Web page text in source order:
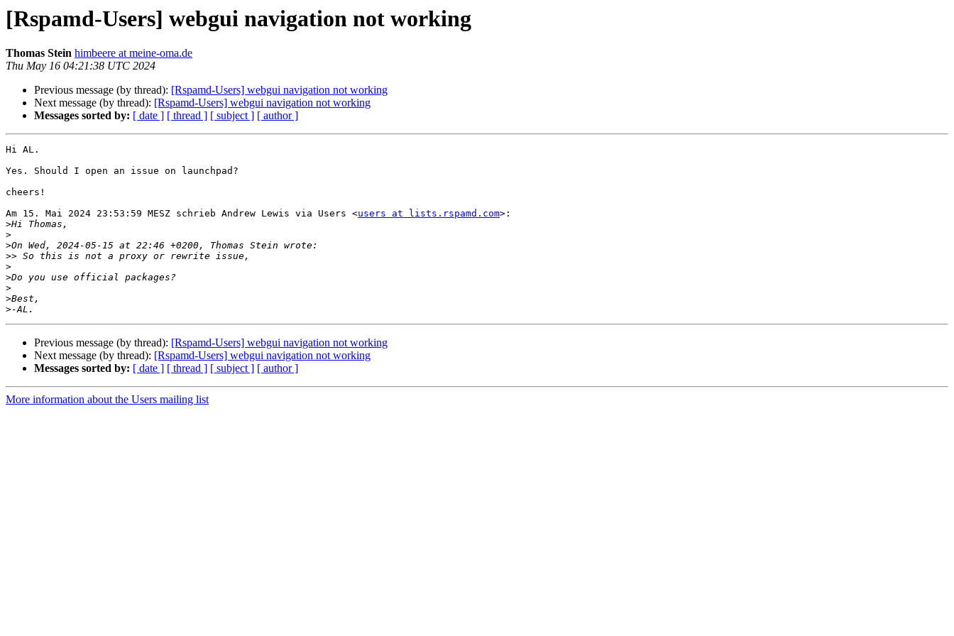
[Rspamd-Users] webgui navigation not working
Thomas Stein himbeere at meine-oma.de
Thu May 16 04:21:38 UTC 2024
Previous message (by thread): [Rspamd-Users] webgui navigation not working
Next message (by thread): [Rspamd-Users] webgui navigation not working
Messages sorted by: [ date ] [ thread ] [ subject ] [ author ]
Hi AL.
Yes. Should I open an issue on launchpad?
cheers!
Am 15. Mai 2024 23:53:59 MESZ schrieb Andrew Lewis via Users <users at lists.rspamd.com>:
>
>
>
>>
>
>
>
>
>
Previous message (by thread): [Rspamd-Users] webgui navigation not working
Next message (by thread): [Rspamd-Users] webgui navigation not working
Messages sorted by: [ date ] [ thread ] [ subject ] [ author ]
More information about the Users mailing list